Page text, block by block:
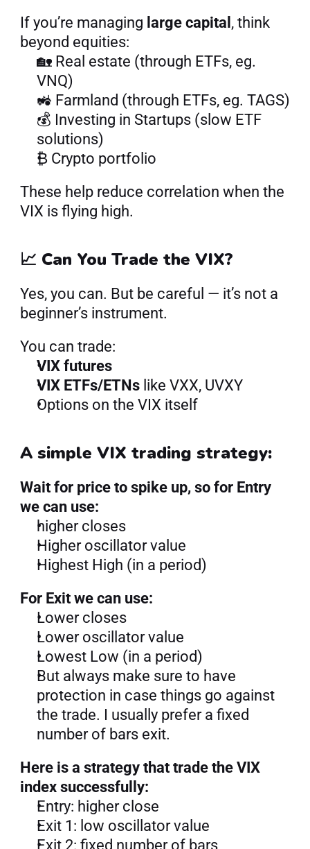
If you’re managing large capital , think
beyond equities:
🏡 Real estate (through ETFs, eg.
VNQ)
🚜 Farmland (through ETFs, eg. TAGS)
💰 Investing in Startups (slow ETF
solutions)
₿ Crypto portfolio
These help reduce correlation when the
VIX is flying high.
📈 Can You Trade the VIX?
Yes, you can. But be careful — it’s not a
beginner’s instrument.
You can trade:
VIX futures
VIX ETFs/ETNs like VXX, UVXY
Options on the VIX itself
A simple VIX trading strategy:
Wait for price to spike up, so for Entry
we can use:
higher closes
Higher oscillator value
Highest High (in a period)
For Exit we can use:
Lower closes
Lower oscillator value
Lowest Low (in a period)
But always make sure to have
protection in case things go against
the trade. I usually prefer a fixed
number of bars exit.
Here is a strategy that trade the VIX
index successfully:
Entry: higher close
Exit 1: low oscillator value
Exit 2: fixed number of bars